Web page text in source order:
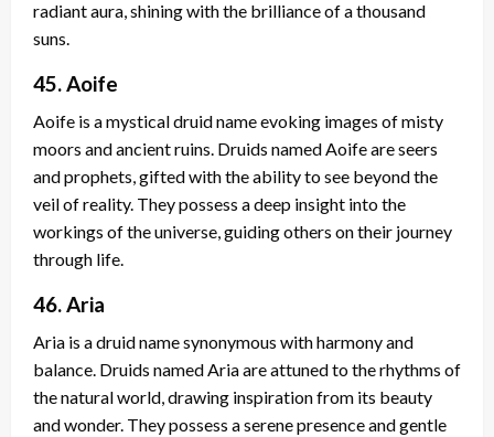
radiant aura, shining with the brilliance of a thousand
suns.
45. Aoife
Aoife is a mystical druid name evoking images of misty
moors and ancient ruins. Druids named Aoife are seers
and prophets, gifted with the ability to see beyond the
veil of reality. They possess a deep insight into the
workings of the universe, guiding others on their journey
through life.
46. Aria
Aria is a druid name synonymous with harmony and
balance. Druids named Aria are attuned to the rhythms of
the natural world, drawing inspiration from its beauty
and wonder. They possess a serene presence and gentle